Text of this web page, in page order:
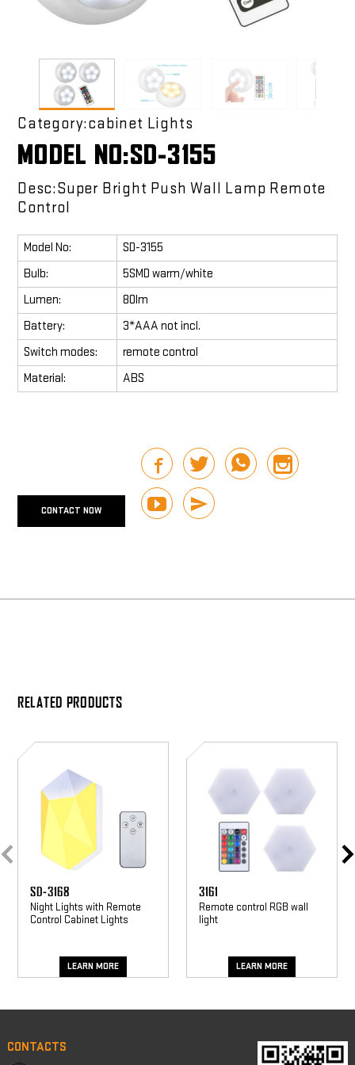
Category:cabinet Lights
MODEL NO:SD-3155
Desc:Super Bright Push Wall Lamp Remote
Control
Model No:
SD-3155
Bulb:
5SMD warm/white
Lumen:
80lm
Battery:
3*AAA not incl.
Switch modes:
remote control
Material:
ABS
CONTACT NOW
RELATED PRODUCTS
SD-
3168
SD-3168
Night Lights with Remote
Control Cabinet Lights
LEARN MORE
3161
3161
Remote control RGB wall
light
LEARN MORE
CONTACTS